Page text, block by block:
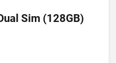
Sim (128GB)